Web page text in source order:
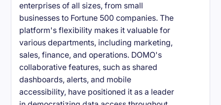
enterprises of all sizes, from small
businesses to Fortune 500 companies. The
platform's flexibility makes it valuable for
various departments, including marketing,
sales, finance, and operations. DOMO's
collaborative features, such as shared
dashboards, alerts, and mobile
accessibility, have positioned it as a leader